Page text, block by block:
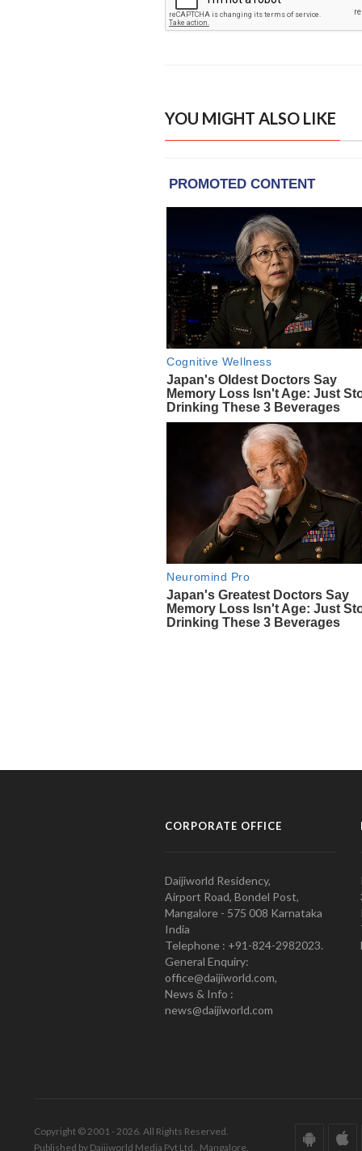
YOU MIGHT ALSO LIKE
CORPORATE OFFICE
Daijiworld Residency,
Airport Road, Bondel Post,
Mangalore - 575 008 Karnataka
India
Telephone : +91-824-2982023.
General Enquiry:
office@daijiworld.com,
News & Info :
news@daijiworld.com
Copyright © 2001 - 2026. All Rights Reserved.
Published by Daijiworld Media Pvt Ltd., Mangalore.